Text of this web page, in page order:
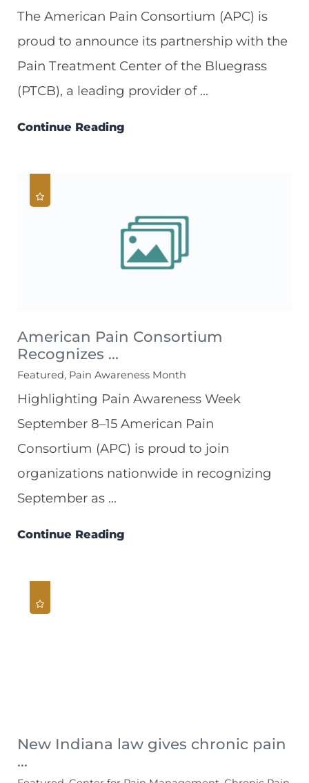
The American Pain Consortium (APC) is
proud to announce its partnership with the
Pain Treatment Center of the Bluegrass
(PTCB), a leading provider of ...
Continue Reading
American Pain Consortium
Recognizes ...
Featured, Pain Awareness Month
Highlighting Pain Awareness Week
September 8–15 American Pain
Consortium (APC) is proud to join
organizations nationwide in recognizing
September as ...
Continue Reading
New Indiana law gives chronic pain
...